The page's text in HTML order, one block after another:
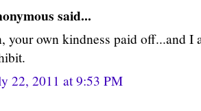
said...
your own kindness paid off...and I
22, 2011 at 9:53 PM